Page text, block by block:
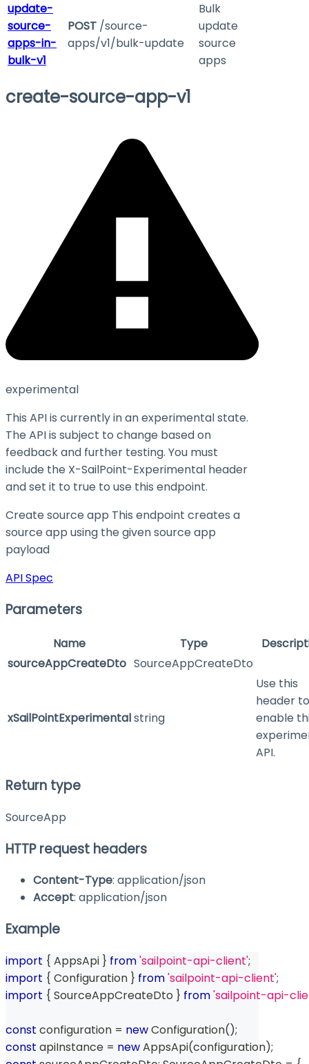
update-
source-
apps-in-
bulk-v1
POST /source-
apps/v1/bulk-update
Bulk
update
source
apps
create-source-app-v1
experimental
This API is currently in an experimental state.
The API is subject to change based on
feedback and further testing. You must
include the X-SailPoint-Experimental header
and set it to true to use this endpoint.
Create source app This endpoint creates a
source app using the given source app
payload
API Spec
Parameters
Name Type
sourceAppCreateDto SourceAppCreateDto
xSailPointExperimentalstring
Use this
header to
enable
API.
Return type
SourceApp
HTTP request headers
Content-Type: application/json
Accept: application/json
Example
import { AppsApi } from'sailpoint-api-client';
import { Configuration } from'sailpoint-api-client';
import { SourceAppCreateDto } from'sailpoint-api-
const configuration = newConfiguration();
const apiInstance = newAppsApi(configuration);